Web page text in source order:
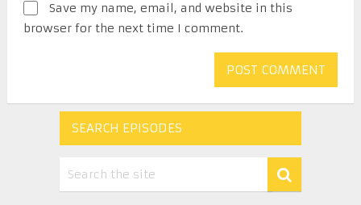
Save my name, email, and website in this
browser for the next time I comment.
SEARCH EPISODES